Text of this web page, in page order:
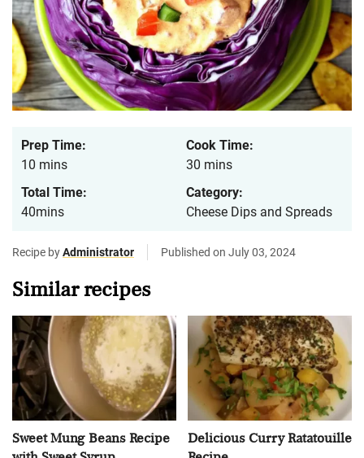
Prep Time:
10 mins
Cook Time:
30 mins
Total Time:
40mins
Category:
Cheese Dips and Spreads
Recipe byAdministrator Published on July 03, 2024
Similar recipes
Sweet Mung Beans Recipe
Delicious Curry Ratatouille